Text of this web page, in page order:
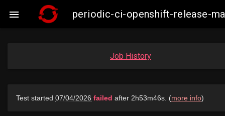
 periodic-ci-openshift-release-
Job History